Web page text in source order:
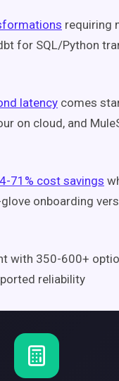
requiring
for SQL/Python
latency comes
on cloud, and
71% cost savings
onboarding
with 350-600+
reliability